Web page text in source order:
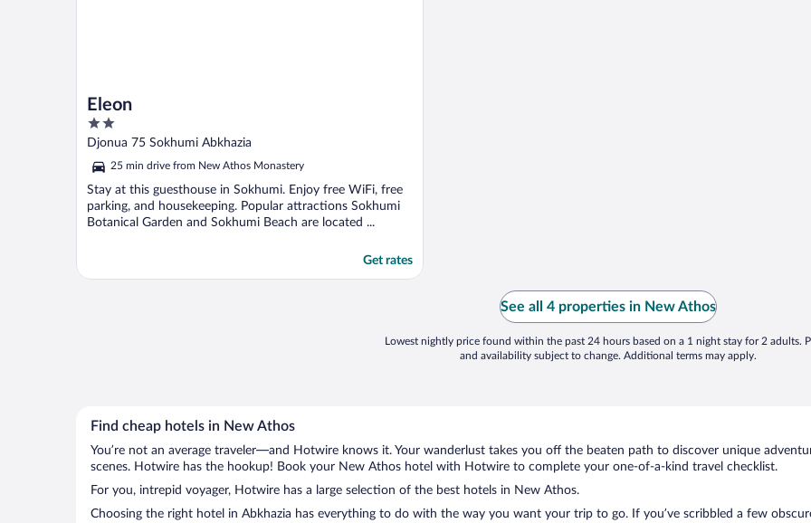
Eleon
2
out
5
Djonua 75 Sokhumi Abkhazia
25 min drive from New Athos Monastery
Stay at this guesthouse in Sokhumi. Enjoy free WiFi, free
parking, and housekeeping. Popular attractions Sokhumi
Botanical Garden and Sokhumi Beach are located ...
Get rates
See all 4 properties in New Athos
Lowest nightly price found within the past 24 hours based on a 1 night stay for 2 adults.
and availability subject to change. Additional terms may apply.
Find cheap hotels in New Athos
You’re not an average traveler—and Hotwire knows it. Your wanderlust takes you off the beaten path to discover unique
scenes. Hotwire has the hookup! Book your New Athos hotel with Hotwire to complete your one-of-a-kind travel checklist.
For you, intrepid voyager, Hotwire has a large selection of the best hotels in New Athos.
Choosing the right hotel in Abkhazia has everything to do with the way you want your trip to go. If you’ve scribbled a few